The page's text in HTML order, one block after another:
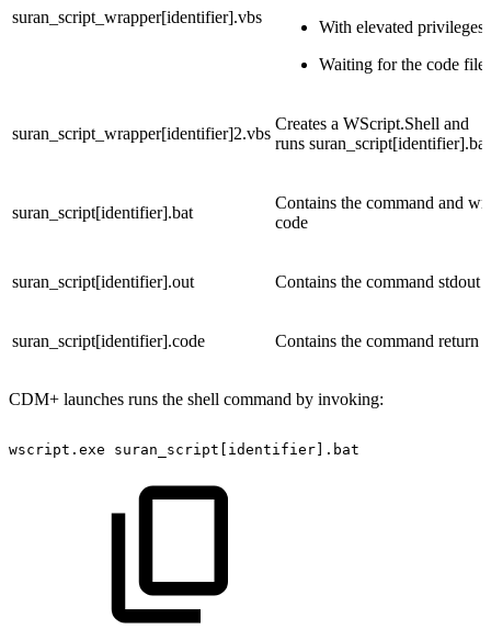
suran_script_wrapper[identifier].vbs
With elevated privileges
Waiting for the code file
suran_script_wrapper[identifier]2.vbs
Creates a WScript.Shell and
runs
suran_script[identifier].bat
Contains the command and
code
suran_script[identifier].out Contains the command stdout
suran_script[identifier].code Contains the command return
CDM+ launches runs the shell command by invoking:
wscript.exe suran_script[identifier].bat